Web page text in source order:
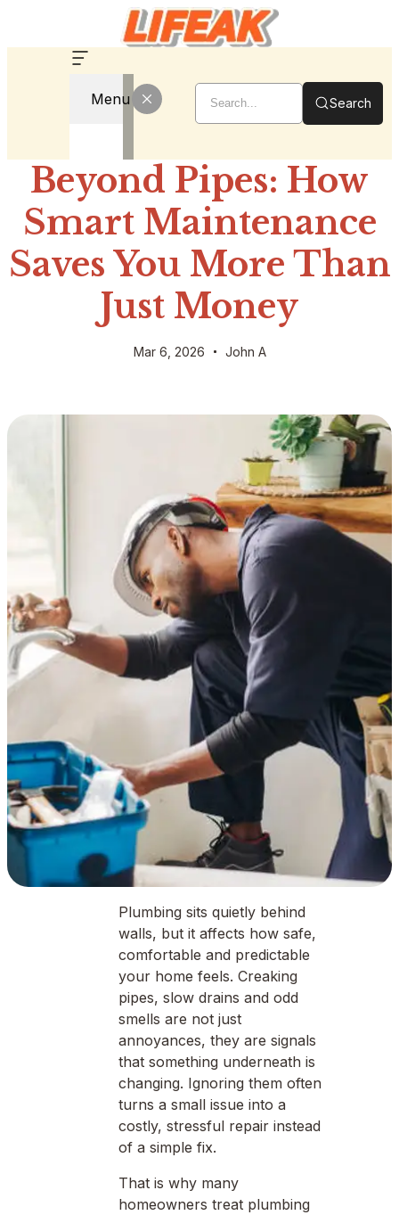
Menu Search
Beyond Pipes: How
Smart Maintenance
Saves You More Than
Just Money
Mar 6, 2026 John A
Plumbing sits quietly behind
walls, but it affects how safe,
comfortable and predictable
your home feels. Creaking
pipes, slow drains and odd
smells are not just
annoyances, they are signals
that something underneath is
changing. Ignoring them often
turns a small issue into a
costly, stressful repair instead
of a simple fix.
That is why many
homeowners treat plumbing